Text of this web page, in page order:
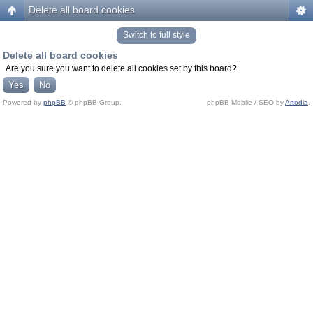
Delete all board cookies
Switch to full style
Delete all board cookies
Are you sure you want to delete all cookies set by this board?
Powered by phpBB © phpBB Group. phpBB Mobile / SEO byArtodia